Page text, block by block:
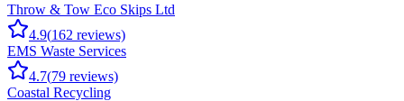
Throw & Tow Eco Skips Ltd
4.9(162 reviews)
EMS Waste Services
4.7(79 reviews)
Coastal Recycling